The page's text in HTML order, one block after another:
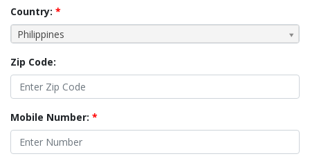
Country: *
Philippines
Zip Code:
Mobile Number: *